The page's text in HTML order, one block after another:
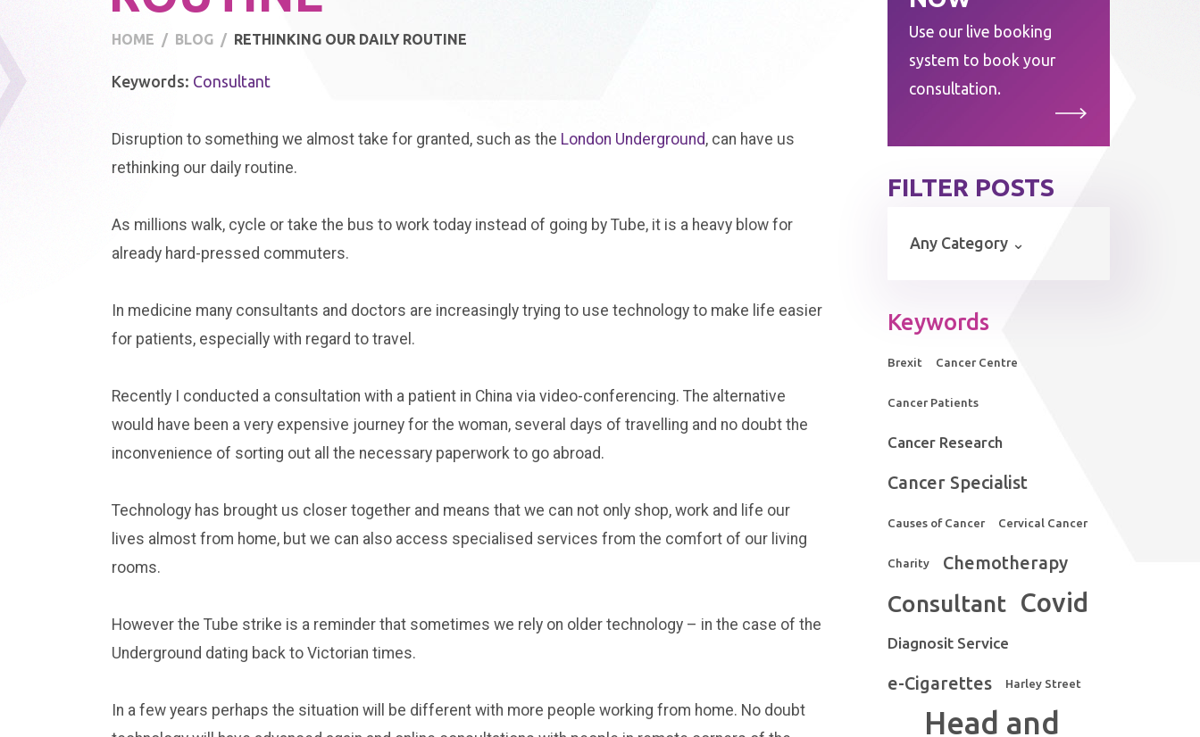
HOME BLOG RETHINKING OUR DAILY ROUTINE
Keywords: Consultant
Disruption to something we almost take for granted, such as the London Underground, can have us
rethinking our daily routine.
As millions walk, cycle or take the bus to work today instead of going by Tube, it is a heavy blow for
already hard-pressed commuters.
In medicine many consultants and doctors are increasingly trying to use technology to make life easier
for patients, especially with regard to travel.
Recently I conducted a consultation with a patient in China via video-conferencing. The alternative
would have been a very expensive journey for the woman, several days of travelling and no doubt the
inconvenience of sorting out all the necessary paperwork to go abroad.
Technology has brought us closer together and means that we can not only shop, work and life our
lives almost from home, but we can also access specialised services from the comfort of our living
rooms.
However the Tube strike is a reminder that sometimes we rely on older technology – in the case of the
Underground dating back to Victorian times.
In a few years perhaps the situation will be different with more people working from home. No doubt
Use our live booking
system to book your
consultation.
FILTER POSTS
Keywords
Brexit Cancer Centre
Cancer Patients
Cancer Research
Cancer Specialist
Causes of Cancer Cervical Cancer
Charity Chemotherapy
Consultant Covid
Diagnosit Service
e-Cigarettes Harley Street
Head and